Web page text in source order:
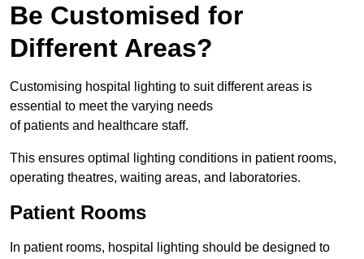
Be Customised for
Different Areas?
Customising hospital lighting to suit different areas is
essential to meet the varying needs
of patients and healthcare staff.
This ensures optimal lighting conditions in patient rooms,
operating theatres, waiting areas, and laboratories.
Patient Rooms
In patient rooms, hospital lighting should be designed to